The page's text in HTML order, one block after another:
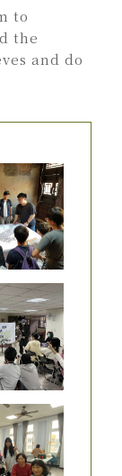
to
the
and do